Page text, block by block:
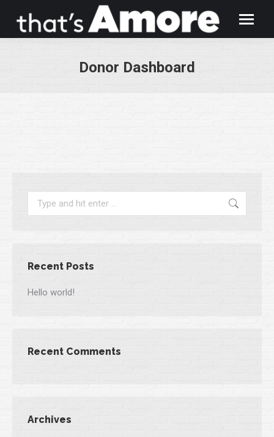
Donor Dashboard
Search:
Recent Posts
Hello world!
Recent Comments
Archives